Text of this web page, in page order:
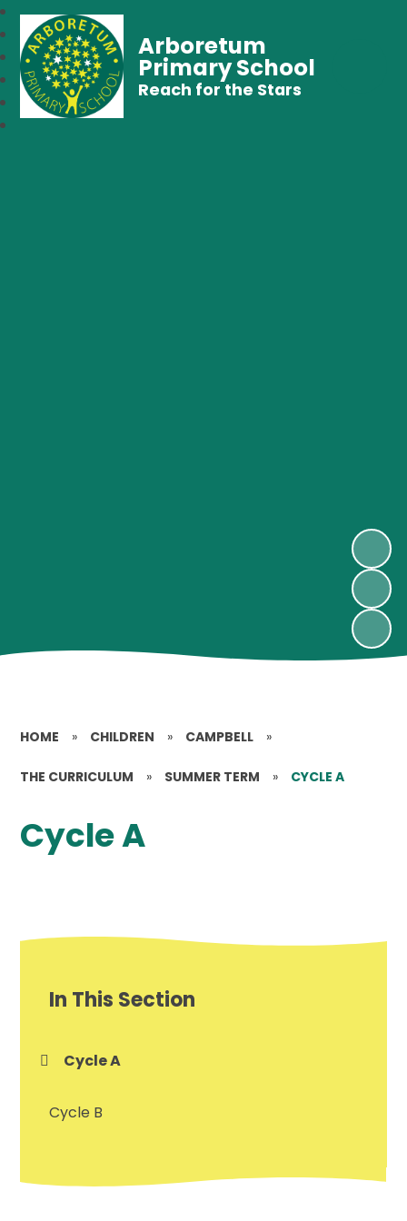
Arboretum
Primary School
Reach for the Stars
HOME » CHILDREN » CAMPBELL »
THE CURRICULUM » SUMMER TERM » CYCLE A
Cycle A
In This Section
Cycle A
Cycle B